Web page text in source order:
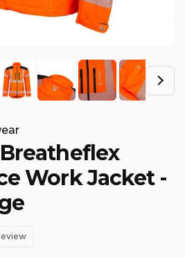
Work Jacket -